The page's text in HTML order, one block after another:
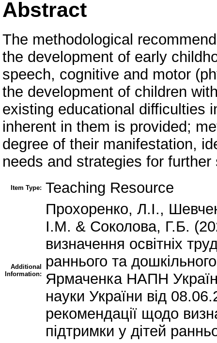
Abstract
The methodological
the development of early
speech, cognitive and motor
the development of children
existing educational difficulties
inherent in them is provided;
degree of their manifestation,
needs and strategies for
Item Type: Teaching Resource
Additional
Information:
Прохоренко, Л.І.,
І.М. & Соколова, Г.Б.
визначення освітніх
раннього та
Ярмаченка НАПН
науки України від
рекомендації щодо
підтримки у дітей